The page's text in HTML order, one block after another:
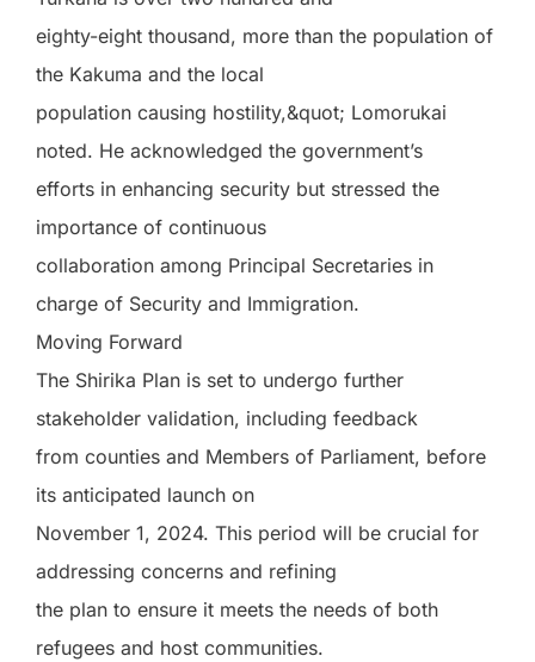
eighty-eight thousand, more than the population of
the Kakuma and the local
population causing hostility,&quot; Lomorukai
noted. He acknowledged the government’s
efforts in enhancing security but stressed the
importance of continuous
collaboration among Principal Secretaries in
charge of Security and Immigration.
Moving Forward
The Shirika Plan is set to undergo further
stakeholder validation, including feedback
from counties and Members of Parliament, before
its anticipated launch on
November 1, 2024. This period will be crucial for
addressing concerns and refining
the plan to ensure it meets the needs of both
refugees and host communities.